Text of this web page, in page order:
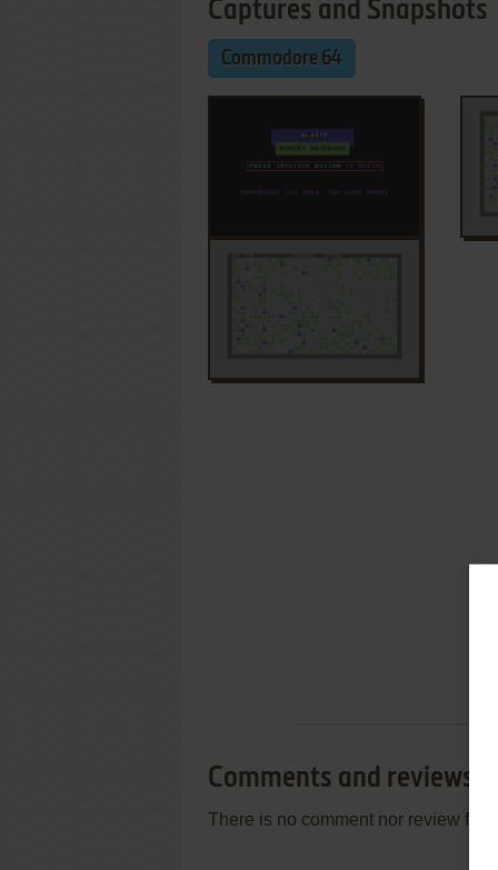
Captures and Snapshots
Commodore 64
Comments and reviews
There is no comment nor review for